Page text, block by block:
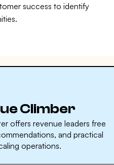
success to identify
Climber
offers revenue leaders free
and practical
operations.